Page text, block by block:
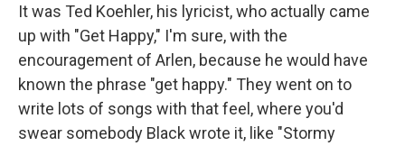
It was Ted Koehler, his lyricist, who actually came
up with "Get Happy," I'm sure, with the
encouragement of Arlen, because he would have
known the phrase "get happy." They went on to
write lots of songs with that feel, where you'd
swear somebody Black wrote it, like "Stormy